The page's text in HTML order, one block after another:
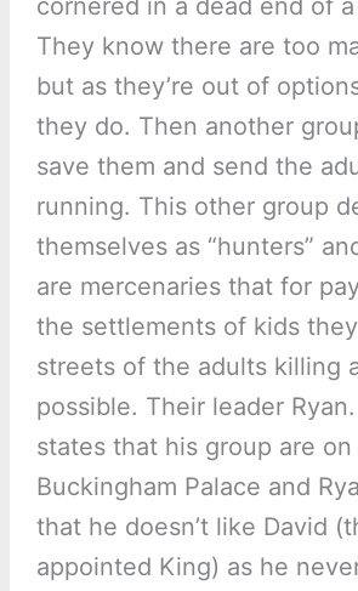
cornered in a dead end of
They know there are too
but as they’re out of
they do. Then another
save them and send the
running. This other group
themselves as “hunters”
are mercenaries that for
the settlements of kids
streets of the adults killing
possible. Their leader
states that his group are
Buckingham Palace and
that he doesn’t like David
appointed King) as he